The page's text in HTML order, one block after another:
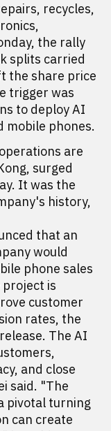
recycles,
the rally
splits carried
the share price
trigger was
to deploy AI
mobile phones.
are
surged
It was the
history,
that an
would
phone sales
is
customer
rates, the
The AI
and close
said. "The
pivotal turning
can create